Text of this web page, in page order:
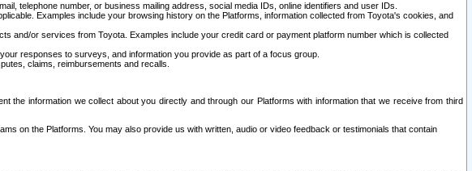
telephone number, or business mailing address, social media IDs, online identifiers and user IDs.
Examples include your browsing history on the Platforms, information collected from Toyota's cookies, and
and/or services from Toyota. Examples include your credit card or payment platform number which is collected
responses to surveys, and information you provide as part of a focus group.
claims, reimbursements and recalls.
information we collect about you directly and through our Platforms with information that we receive from third
on the Platforms. You may also provide us with written, audio or video feedback or testimonials that contain